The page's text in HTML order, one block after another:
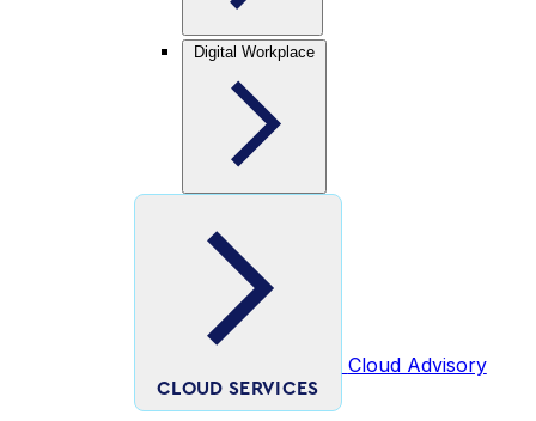
Digital Workplace
CLOUD SERVICES
Cloud Advisory